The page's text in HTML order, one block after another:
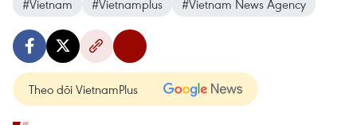
#Vietnam
#Vietnamplus #Vietnam News Agency
Theo dõi VietnamPlus